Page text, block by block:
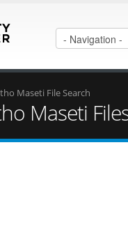
Maseti File Search
Maseti